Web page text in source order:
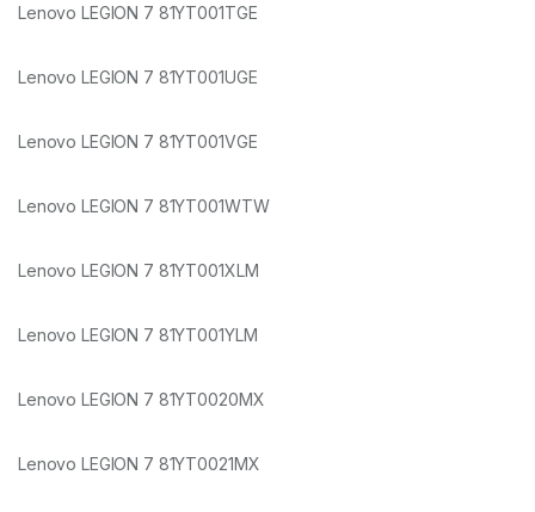
Lenovo LEGION 7 81YT001TGE
Lenovo LEGION 7 81YT001UGE
Lenovo LEGION 7 81YT001VGE
Lenovo LEGION 7 81YT001WTW
Lenovo LEGION 7 81YT001XLM
Lenovo LEGION 7 81YT001YLM
Lenovo LEGION 7 81YT0020MX
Lenovo LEGION 7 81YT0021MX